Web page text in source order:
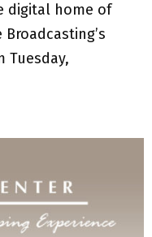
digital home of
Tuesday,